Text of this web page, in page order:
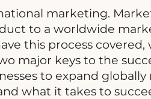
marketing.
to a worldwide
this process
keys to the
to expand
what it takes to